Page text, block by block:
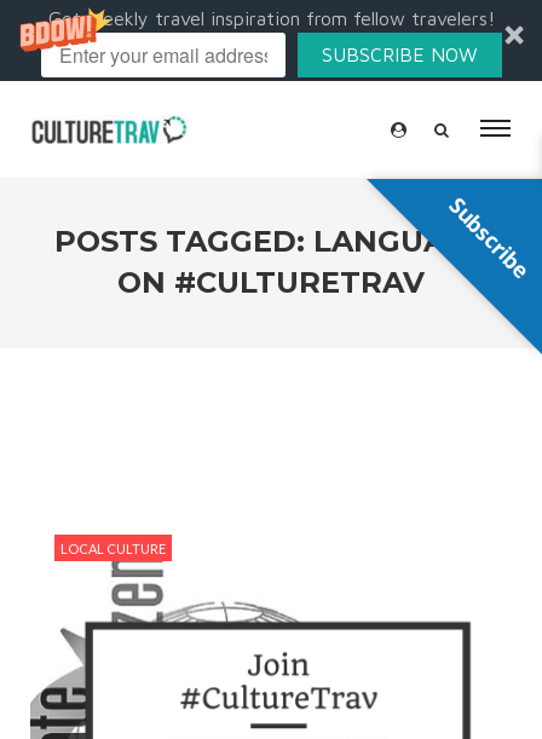
Get weekly travel inspiration from fellow travelers!
SUBSCRIBE NOW
POSTS TAGGED: LANGUAGE
ON #CULTURETRAV
LOCAL CULTURE
Subscribe